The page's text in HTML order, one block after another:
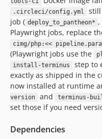
.circleci/config.yml
still
job ( deploy_to_pantheon* ,
Playwright jobs, replace
cimg/php:<<
(Playwright jobs use the
install-terminus
step to
exactly as shipped in the
now installed at runtime
version
and terminus-
set those if you need
Dependencies